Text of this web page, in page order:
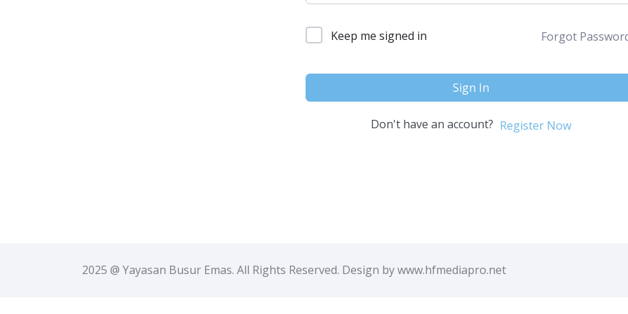
Keep me signed in Forgot
Sign In
Don't have an account? Register Now
2025 @ Yayasan Busur Emas. All Rights Reserved. Design by www.hfmediapro.net